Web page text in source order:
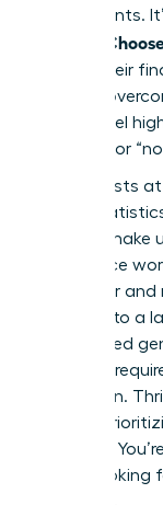
investments.
Women
secure their
requires
often label
difficult” or
Sociologists
Labor
women make
assistance
computer
isn’t due to a
internalized
patterns
education.
means
leverage.
you’re
potential.